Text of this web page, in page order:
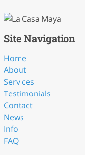
Site Navigation
Home
About
Services
Testimonials
Contact
News
Info
FAQ